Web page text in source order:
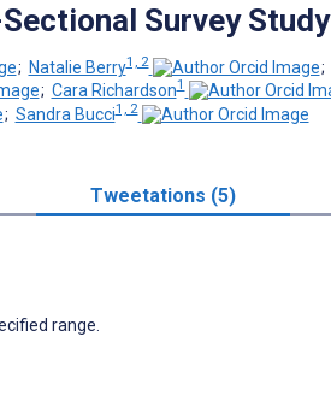
Survey Study
; Natalie Berry1, 2
;
; Cara Richardson1
; Sandra Bucci1, 2
Tweetations (5)
range.